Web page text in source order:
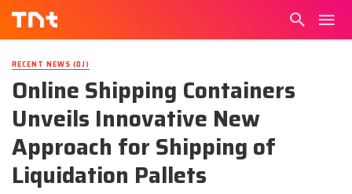
RECENT NEWS (DJ)
Online Shipping Containers
Unveils Innovative New
Approach for Shipping of
Liquidation Pallets